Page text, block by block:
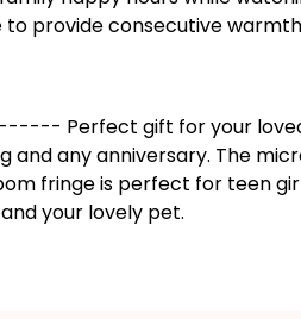
to provide consecutive
------ Perfect gift for your
and any anniversary. The
fringe is perfect for teen
your lovely pet.